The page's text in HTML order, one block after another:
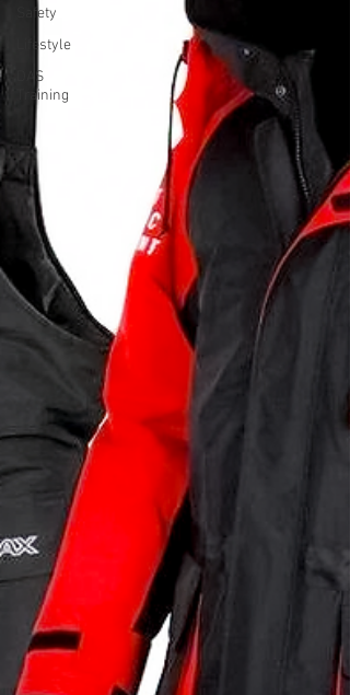
Safety
Lifestyle
DAS
Training